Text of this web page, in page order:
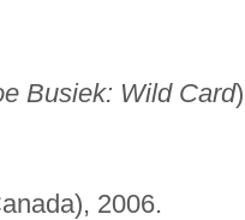
Busiek: Wild Card
2006.